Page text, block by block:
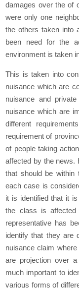
damages over the of
were only one
the others taken into
been need for the
environment is taken
This is taken into
nuisance which are
nuisance and
nuisance which are
different
requirement of
of people taking
affected by the news.
that should be
each case is
it is identified that it
the class is
representative has
identify that they are
nuisance claim
are projection over
much important to
various forms of